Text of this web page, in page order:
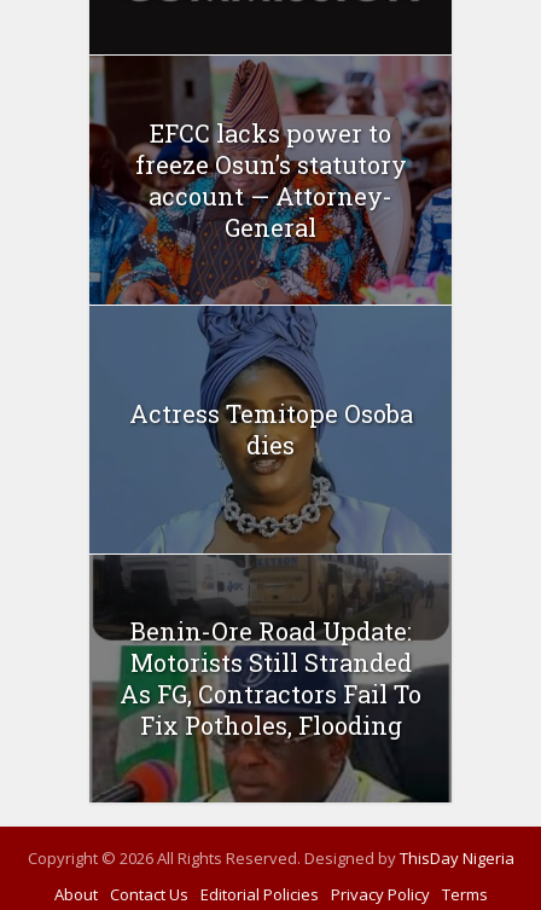
EFCC lacks power to
freeze Osun’s statutory
account — Attorney-
General
Actress Temitope Osoba
dies
Benin-Ore Road Update:
Motorists Still Stranded
As FG, Contractors Fail To
Fix Potholes, Flooding
Copyright © 2026 All Rights Reserved. Designed byThisDay Nigeria
About Contact Us Editorial Policies Privacy Policy Terms